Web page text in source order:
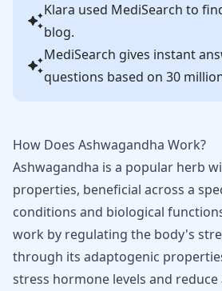
Klara used MediSearch to
blog.
MediSearch gives instant
questions based on 30
How Does Ashwagandha Work?
Ashwagandha is a popular herb
properties, beneficial across a
conditions and biological
work by regulating the body's
through its adaptogenic
stress hormone levels and reduce